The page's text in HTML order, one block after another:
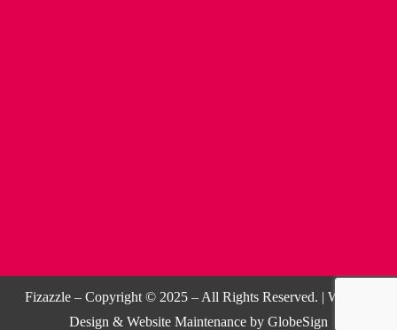
Fizazzle – Copyright © 2025 – All Rights Reserved. | Website
Design & Website Maintenance by GlobeSign